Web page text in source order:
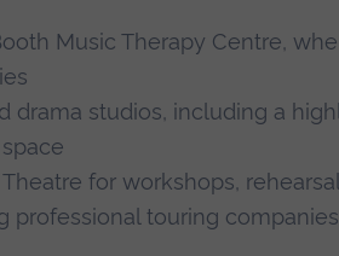
Music Therapy Centre,
drama studios, including a
for workshops,
professional touring